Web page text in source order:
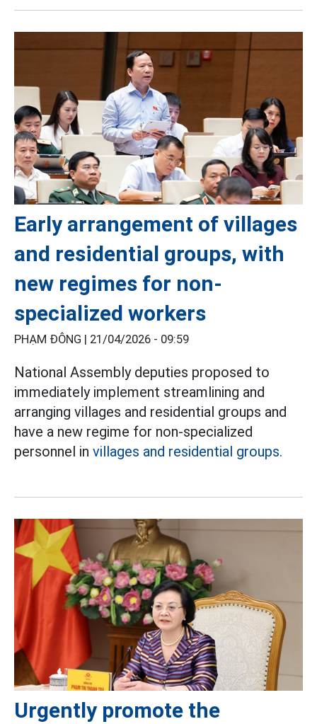
Early arrangement of villages
and residential groups, with
new regimes for non-
specialized workers
PHẠM ĐÔNG | 21/04/2026 - 09:59
National Assembly deputies proposed to
immediately implement streamlining and
arranging villages and residential groups and
have a new regime for non-specialized
personnel in villages and residential groups.
Urgently promote the